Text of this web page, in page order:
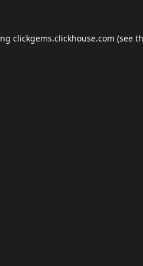
clickgems.clickhouse.com (see